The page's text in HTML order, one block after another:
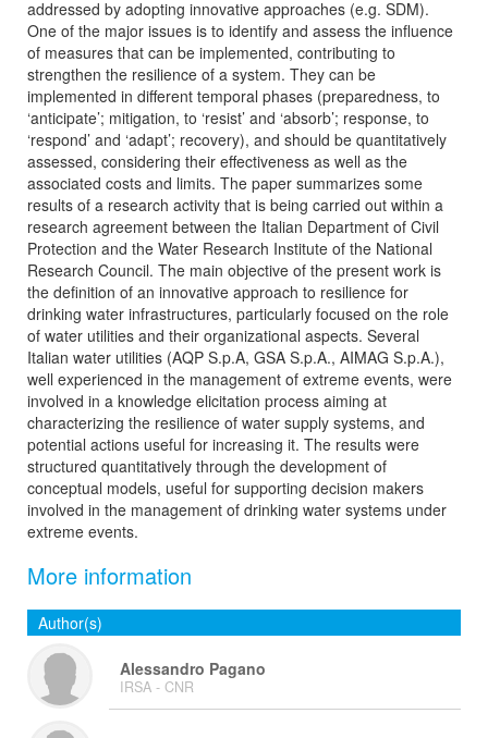
addressed by adopting innovative approaches (e.g. SDM).
One of the major issues is to identify and assess the influence
of measures that can be implemented, contributing to
strengthen the resilience of a system. They can be
implemented in different temporal phases (preparedness, to
‘anticipate’; mitigation, to ‘resist’ and ‘absorb’; response, to
‘respond’ and ‘adapt’; recovery), and should be quantitatively
assessed, considering their effectiveness as well as the
associated costs and limits. The paper summarizes some
results of a research activity that is being carried out within a
research agreement between the Italian Department of Civil
Protection and the Water Research Institute of the National
Research Council. The main objective of the present work is
the definition of an innovative approach to resilience for
drinking water infrastructures, particularly focused on the role
of water utilities and their organizational aspects. Several
Italian water utilities (AQP S.p.A, GSA S.p.A., AIMAG S.p.A.),
well experienced in the management of extreme events, were
involved in a knowledge elicitation process aiming at
characterizing the resilience of water supply systems, and
potential actions useful for increasing it. The results were
structured quantitatively through the development of
conceptual models, useful for supporting decision makers
involved in the management of drinking water systems under
extreme events.
More information
Author(s)
Alessandro Pagano
IRSA - CNR